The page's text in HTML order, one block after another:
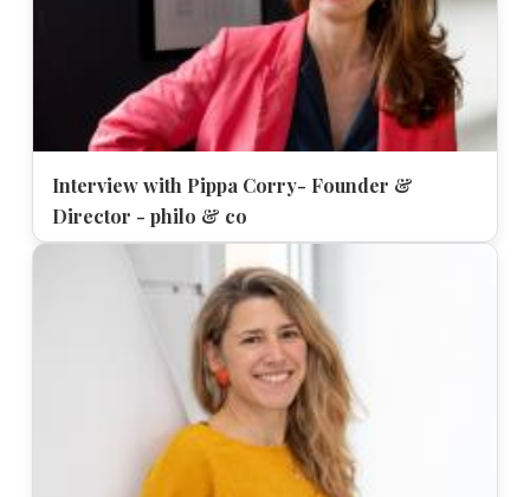
Interview with Pippa Corry- Founder &
Director - philo & co